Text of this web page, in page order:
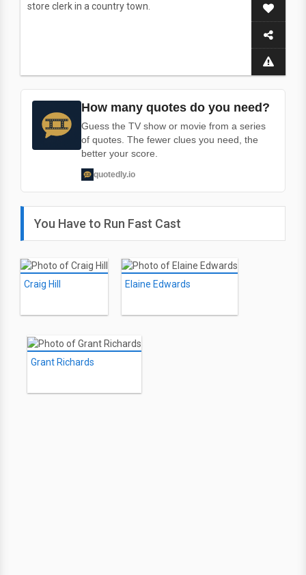
store clerk in a country town.
How many quotes do you need?
Guess the TV show or movie from a series
of quotes. The fewer clues you need, the
better your score.
quotedly.io
You Have to Run Fast Cast
Craig Hill Elaine Edwards
Grant Richards